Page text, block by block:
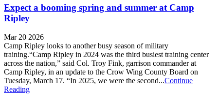
Expect a booming spring and summer at Camp
Ripley
Mar 20 2026
Camp Ripley looks to another busy season of military
training.“Camp Ripley in 2024 was the third busiest training center
across the nation,” said Col. Troy Fink, garrison commander at
Camp Ripley, in an update to the Crow Wing County Board on
Tuesday, March 17. “In 2025, we were the second...Continue
Reading